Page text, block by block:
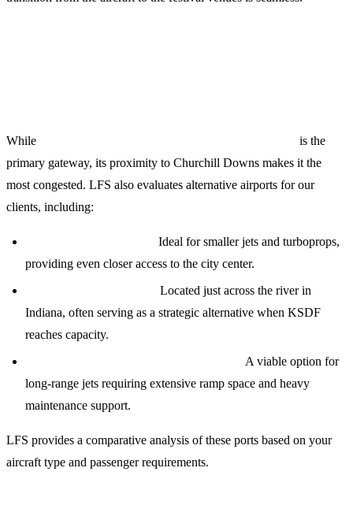
While
is the
primary gateway, its proximity to Churchill Downs makes it the
most congested. LFS also evaluates alternative airports for our
clients, including:
Ideal for smaller jets and turboprops,
providing even closer access to the city center.
Located just across the river in
Indiana, often serving as a strategic alternative when KSDF
reaches capacity.
A viable option for
long-range jets requiring extensive ramp space and heavy
maintenance support.
LFS provides a comparative analysis of these ports based on your
aircraft type and passenger requirements.